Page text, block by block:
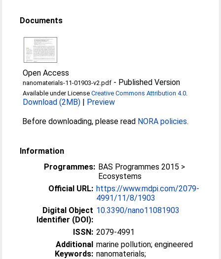
Documents
Open Access
nanomaterials-11-01903-v2.pdf - Published Version
Available under LicenseCreative Commons Attribution 4.0.
Download (2MB) | Preview
Before downloading, please read NORA policies.
Information
Programmes: BAS Programmes 2015 >
Ecosystems
Official URL: https://www.mdpi.com/2079-
4991/11/8/1903
Digital Object
Identifier (DOI):
10.3390/nano11081903
ISSN: 2079-4991
Additional
Keywords:
marine pollution; engineered
nanomaterials;